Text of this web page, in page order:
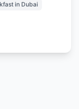
dish
making
day.
in Dubai